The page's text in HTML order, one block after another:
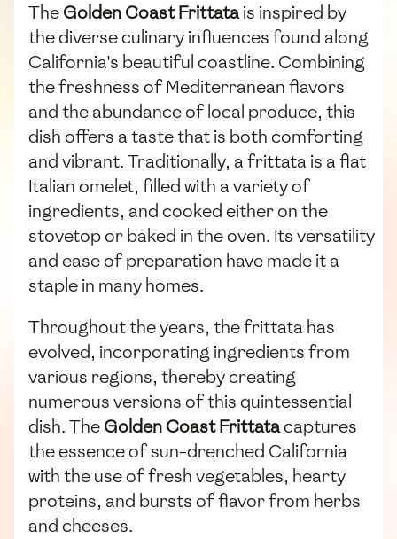
TheGolden Coast Frittatais inspired by
the diverse culinary influences found along
California's beautiful coastline. Combining
the freshness of Mediterranean flavors
and the abundance of local produce, this
dish offers a taste that is both comforting
and vibrant. Traditionally, a frittata is a flat
Italian omelet, filled with a variety of
ingredients, and cooked either on the
stovetop or baked in the oven. Its versatility
and ease of preparation have made it a
staple in many homes.
Throughout the years, the frittata has
evolved, incorporating ingredients from
various regions, thereby creating
numerous versions of this quintessential
dish. TheGolden Coast Frittatacaptures
the essence of sun-drenched California
with the use of fresh vegetables, hearty
proteins, and bursts of flavor from herbs
and cheeses.